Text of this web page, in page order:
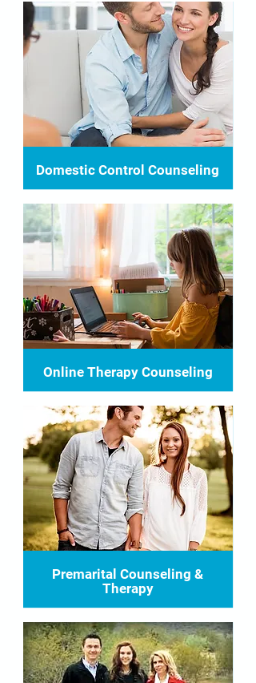
Domestic Control Counseling
Online Therapy Counseling
Premarital Counseling &
Therapy